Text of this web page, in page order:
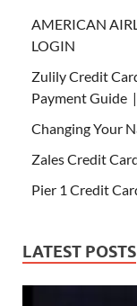
AMERICAN
LOGIN
Zulily Credit
Payment Guide
Changing Your
Zales Credit
Pier 1 Credit
LATEST POSTS